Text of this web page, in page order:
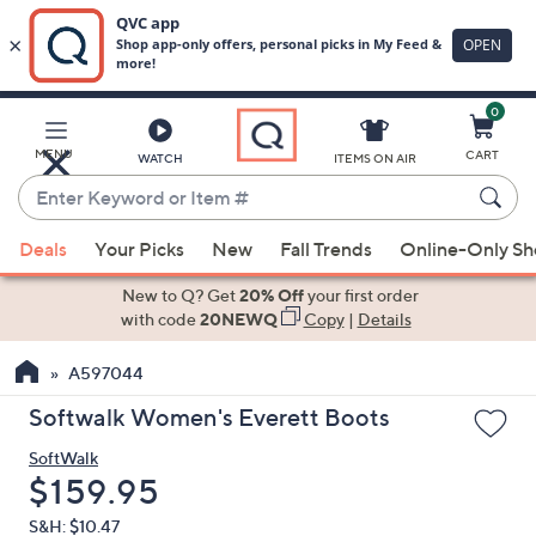
Main
Content
MENU WATCH
Enter
Keyword
or
Item
suggestions
the
up
down
arrow
keys
ITEMS ON AIR
0
CART
Deals Your Picks New Fall Trends Online-Only
New to Q? Get20% Offyour first order
with code20NEWQ Copy| Details
A597044
Softwalk Women's Everett Boots
SoftWalk
Deleted
$159.95
S&H: $10.47